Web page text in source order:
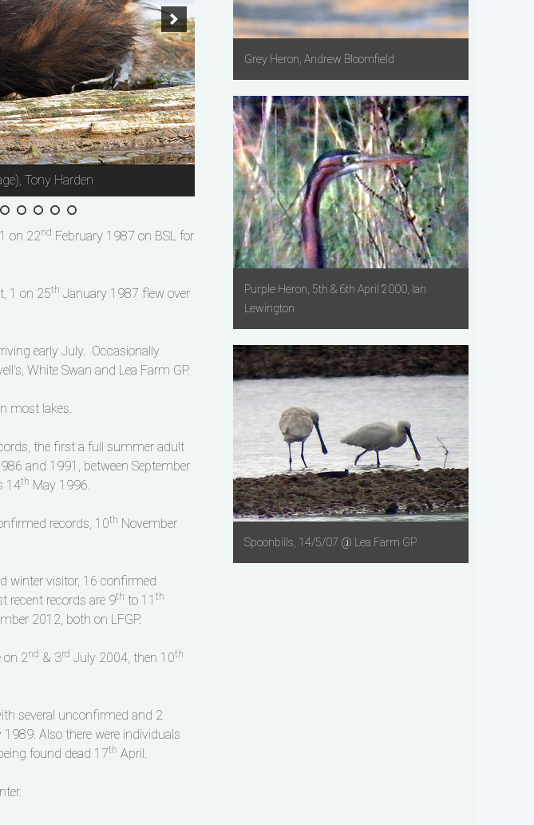
Tony Harden
on 22nd February 1987 on BSL for
1 on 25th January 1987 flew over
early July. Occasionally
White Swan and Lea Farm GP.
most lakes.
the first a full summer adult
and 1991, between September
14th May 1996.
records, 10th November
winter visitor, 16 confirmed
recent records are 9th to 11 th
2012, both on LFGP.
on 2nd & 3rd July 2004, then 10th
several unconfirmed and 2
1989. Also there were individuals
found dead 17th April.
Grey Heron, Andrew Bloomfield
Purple Heron, 5th & 6th April 2000, Ian
Lewington
Spoonbills, 14/5/07 @ Lea Farm GP